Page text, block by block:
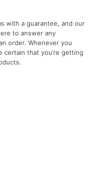
with a guarantee, and our
to answer any
order. Whenever you
certain that you’re getting